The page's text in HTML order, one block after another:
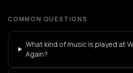
COMMON QUESTIONS
What kind of music is played at
Again?